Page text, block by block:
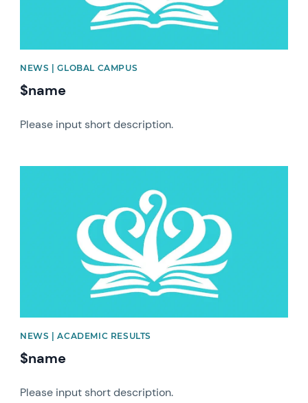
NEWS | GLOBAL CAMPUS
$name
Please input short description.
NEWS | ACADEMIC RESULTS
$name
Please input short description.